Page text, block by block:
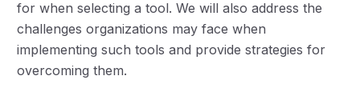
for when selecting a tool. We will also address the
challenges organizations may face when
implementing such tools and provide strategies for
overcoming them.